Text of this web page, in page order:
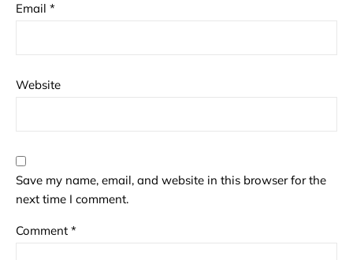
Email *
Website
Save my name, email, and website in this browser for the
next time I comment.
Comment *